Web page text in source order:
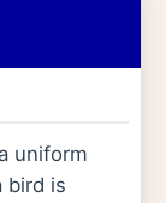
uniform
bird is